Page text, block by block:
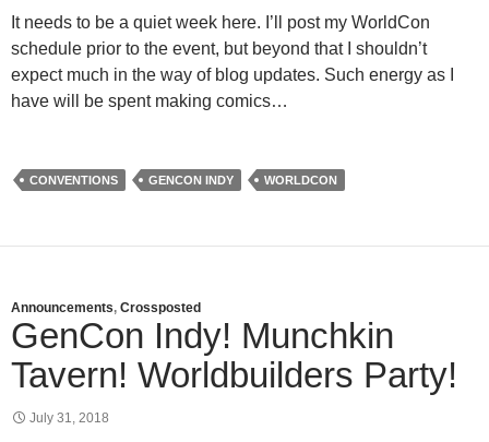
It needs to be a quiet week here. I’ll post my WorldCon
schedule prior to the event, but beyond that I shouldn’t
expect much in the way of blog updates. Such energy as I
have will be spent making comics…
CONVENTIONS GENCON INDY WORLDCON
Announcements, Crossposted
GenCon Indy! Munchkin
Tavern! Worldbuilders Party!
July 31, 2018